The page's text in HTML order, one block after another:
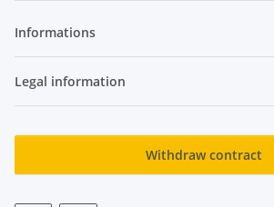
Informations
Legal information
Withdraw contract